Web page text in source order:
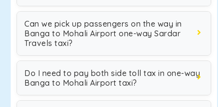
Can we pick up passengers on the way in
Banga to Mohali Airport one-way Sardar
Travels taxi?
Do I need to pay both side toll tax in one-way
Banga to Mohali Airport taxi?